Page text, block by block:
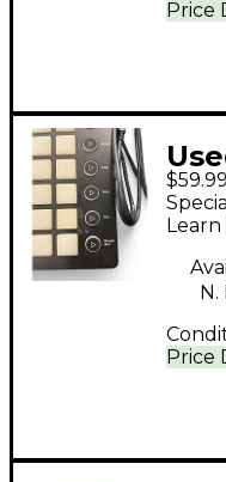
Price
$59.99
Price
Learn
N.